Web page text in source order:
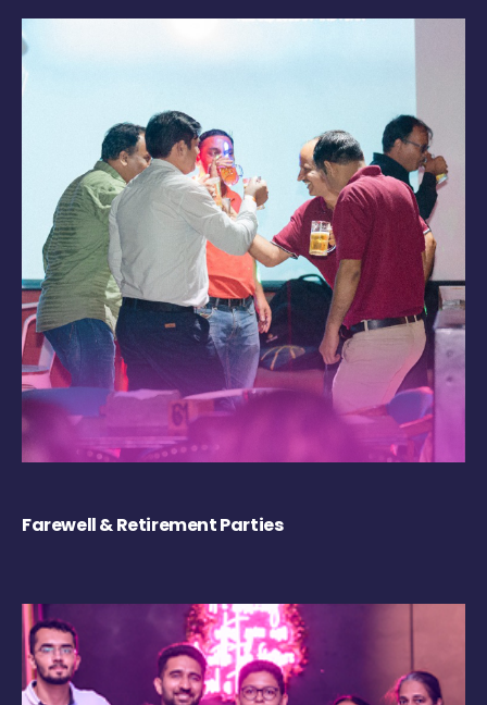
Farewell & Retirement Parties